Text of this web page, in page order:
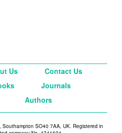
Us
Contact Us
Journals
Authors
SO40 7AA, UK. Registered in